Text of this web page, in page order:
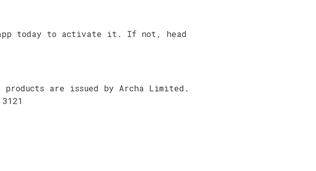
app today to activate it. If not, head
products are issued by Archa Limited.